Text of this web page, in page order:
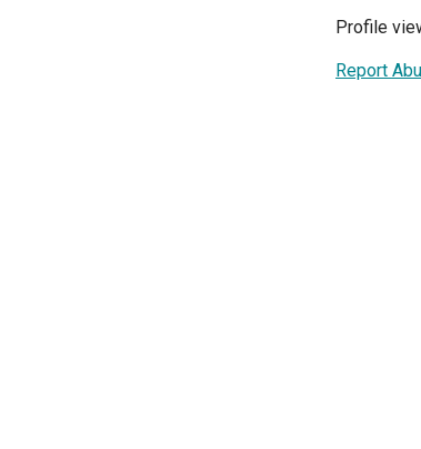
Profile
Report